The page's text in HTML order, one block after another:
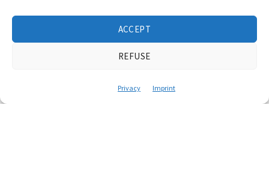
ACCEPT
REFUSE
Privacy Imprint
Training & workshops for self-empowerment
Video and film production in Lower Saxony